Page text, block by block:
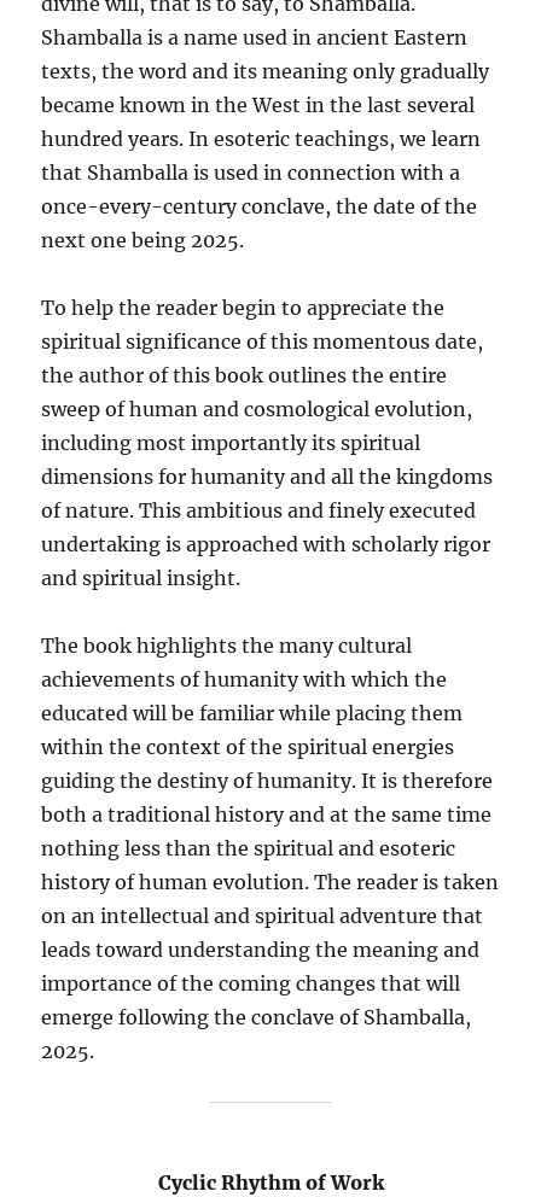
Shamballa is a name used in ancient Eastern
texts, the word and its meaning only gradually
became known in the West in the last several
hundred years. In esoteric teachings, we learn
that Shamballa is used in connection with a
once-every-century conclave, the date of the
next one being 2025.
To help the reader begin to appreciate the
spiritual significance of this momentous date,
the author of this book outlines the entire
sweep of human and cosmological evolution,
including most importantly its spiritual
dimensions for humanity and all the kingdoms
of nature. This ambitious and finely executed
undertaking is approached with scholarly rigor
and spiritual insight.
The book highlights the many cultural
achievements of humanity with which the
educated will be familiar while placing them
within the context of the spiritual energies
guiding the destiny of humanity. It is therefore
both a traditional history and at the same time
nothing less than the spiritual and esoteric
history of human evolution. The reader is taken
on an intellectual and spiritual adventure that
leads toward understanding the meaning and
importance of the coming changes that will
emerge following the conclave of Shamballa,
2025.
Cyclic Rhythm of Work